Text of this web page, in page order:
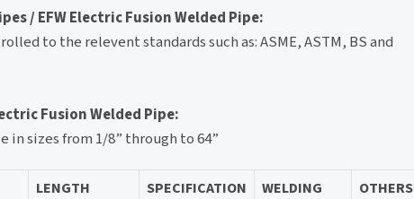
/ EFW Electric Fusion Welded Pipe:
to the relevent standards such as: ASME, ASTM, BS and
Fusion Welded Pipe:
in sizes from 1/8” through to 64”
LENGTH
SPECIFICATION
WELDING
OTHERS